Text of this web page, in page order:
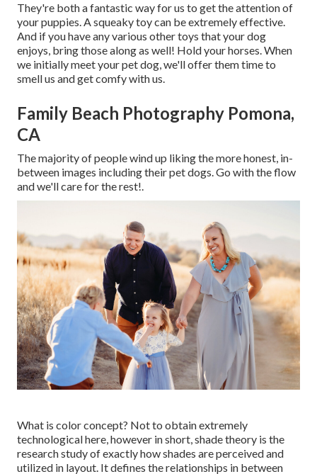
They're both a fantastic way for us to get the attention of
your puppies. A squeaky toy can be extremely effective.
And if you have any various other toys that your dog
enjoys, bring those along as well! Hold your horses. When
we initially meet your pet dog, we'll offer them time to
smell us and get comfy with us.
Family Beach Photography Pomona,
CA
The majority of people wind up liking the more honest, in-
between images including their pet dogs. Go with the flow
and we'll care for the rest!.
What is color concept? Not to obtain extremely
technological here, however in short, shade theory is the
research study of exactly how shades are perceived and
utilized in layout. It defines the relationships in between